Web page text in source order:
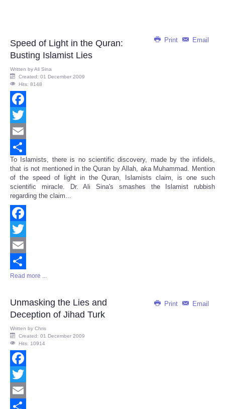
Print Email
Speed of Light in the Quran:
Busting Islamist Lies
Written byAli Sina
Created: 01 December 2009
Hits: 8148
Facebook
Twitter
Email
Share
To Islamists, there is no scientific discovery, made by the infidels,
that is not mentioned in the Quran by Allah, aka Muhammad. Mention
of the speed of light in the Quran, Islamists claim, is one such
scientific miracle. Dr. Ali Sina's smashes the Islamist rubbish
regarding the claim...
Facebook
Twitter
Email
Share
Read more ...
Print Email
Unmasking the Lies and
Deception of Jihad Turk
Written by Chris
Created: 01 December 2009
Hits: 10914
Facebook
Twitter
Email